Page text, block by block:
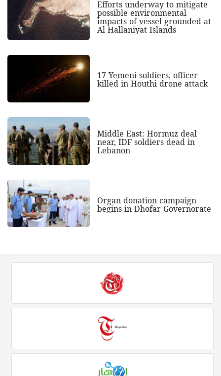
Efforts underway to mitigate
possible environmental
impacts of vessel grounded at
Al Hallaniyat Islands
17 Yemeni soldiers, officer
killed in Houthi drone attack
Middle East: Hormuz deal
near, IDF soldiers dead in
Lebanon
Organ donation campaign
begins in Dhofar Governorate